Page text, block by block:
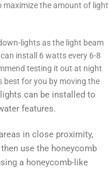
maximize the amount of light
lights as the light beam
install 6 watts every 6-8
testing it out at night
best for you by moving the
can be installed to
features.
in close proximity,
use the honeycomb
a honeycomb-like